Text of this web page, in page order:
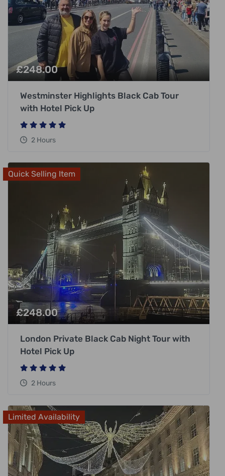
£248.00
Westminster Highlights Black Cab Tour
with Hotel Pick Up
2 Hours
Quick Selling Item
£248.00
London Private Black Cab Night Tour with
Hotel Pick Up
2 Hours
Limited Availability